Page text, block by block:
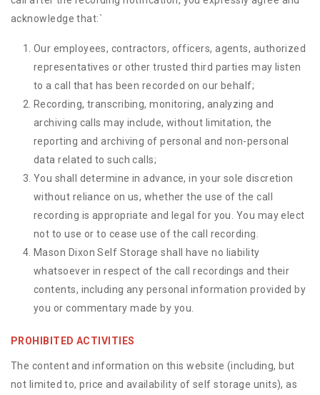
acknowledge that:`
Our employees, contractors, officers, agents, authorized
representatives or other trusted third parties may listen
to a call that has been recorded on our behalf;
Recording, transcribing, monitoring, analyzing and
archiving calls may include, without limitation, the
reporting and archiving of personal and non-personal
data related to such calls;
You shall determine in advance, in your sole discretion
without reliance on us, whether the use of the call
recording is appropriate and legal for you. You may elect
not to use or to cease use of the call recording.
Mason Dixon Self Storage shall have no liability
whatsoever in respect of the call recordings and their
contents, including any personal information provided by
you or commentary made by you.
PROHIBITED ACTIVITIES
The content and information on this website (including, but
not limited to, price and availability of self storage units), as